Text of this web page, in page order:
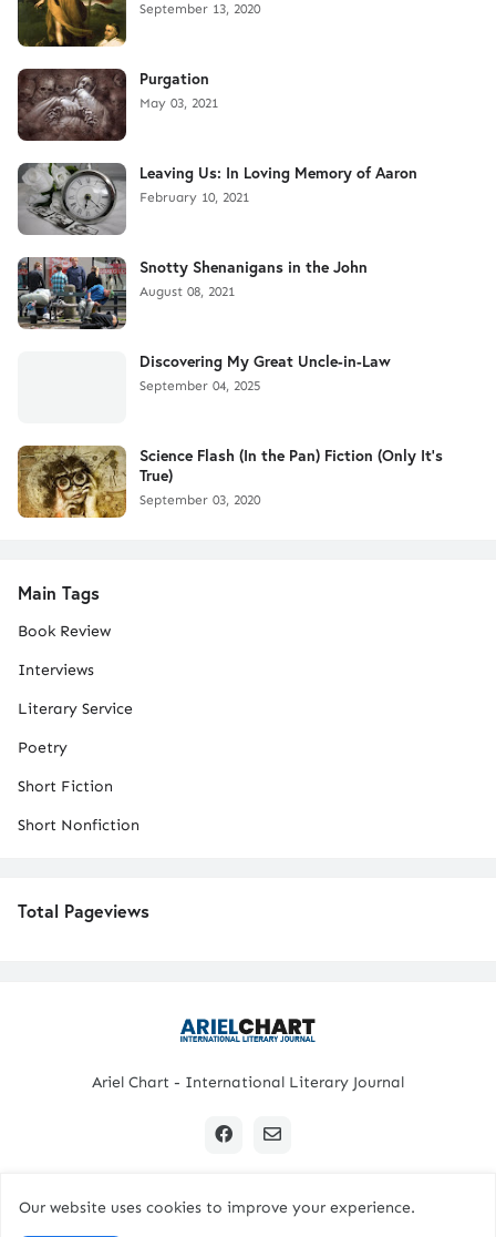
September 13, 2020
Purgation
May 03, 2021
Leaving Us: In Loving Memory of Aaron
February 10, 2021
Snotty Shenanigans in the John
August 08, 2021
Discovering My Great Uncle-in-Law
September 04, 2025
Science Flash (In the Pan) Fiction (Only It's
True)
September 03, 2020
Main Tags
Book Review
Interviews
Literary Service
Poetry
Short Fiction
Short Nonfiction
Total Pageviews
Ariel Chart - International Literary Journal
Our website uses cookies to improve your experience.